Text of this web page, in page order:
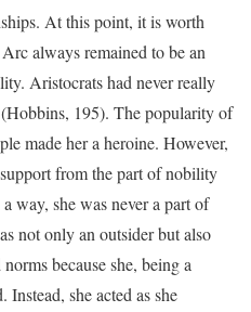
At this point, it is worth
always remained to be an
Aristocrats had never really
195). The popularity of
made her a heroine. However,
from the part of nobility
way, she was never a part of
not only an outsider but also
because she, being a
she acted as she